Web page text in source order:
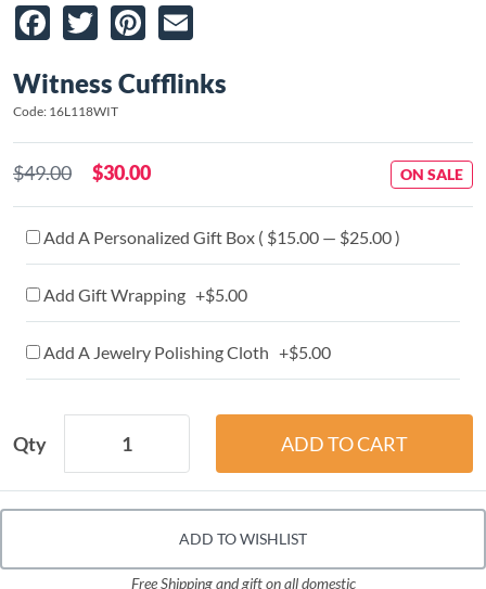
Facebook
TwitterPinterest
Witness Cufflinks
Code: 16L118WIT
$49.00 $30.00 ON SALE
Add A Personalized Gift Box ( $15.00 — $25.00 )
Add Gift Wrapping +$5.00
Add A Jewelry Polishing Cloth +$5.00
Qty
ADD TO WISHLIST
Free Shipping and gift on all domestic